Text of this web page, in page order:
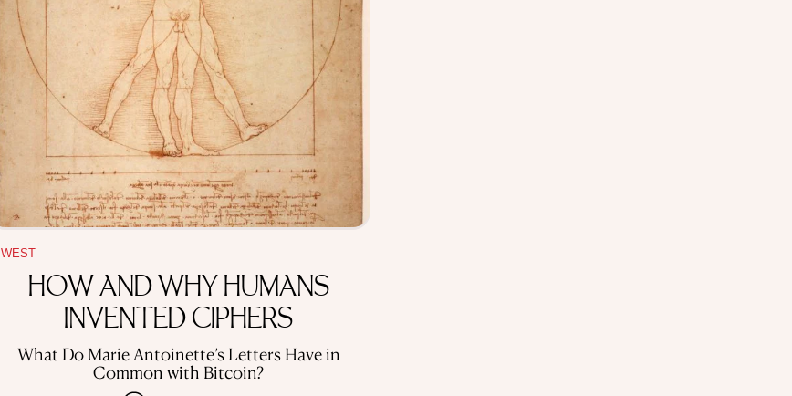
WEST
HOW AND WHY HUMANS
INVENTED CIPHERS
What Do Marie Antoinette’s Letters Have in
Common with Bitcoin?